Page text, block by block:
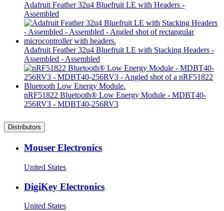
Adafruit Feather 32u4 Bluefruit LE with Headers -
Assembled
Adafruit Feather 32u4 Bluefruit LE with Stacking Headers -
Assembled - Assembled
nRF51822 Bluetooth® Low Energy Module - MDBT40-
256RV3 - MDBT40-256RV3
Distributors
Mouser Electronics
United States
DigiKey Electronics
United States